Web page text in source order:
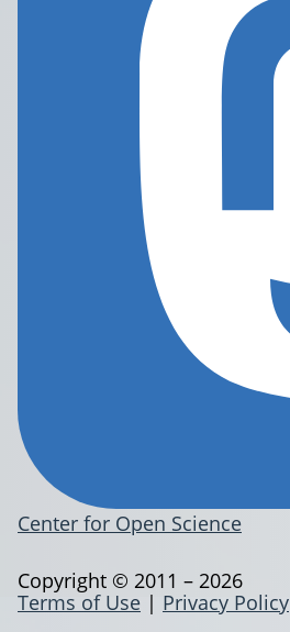
Center for Open Science
Terms of Use | Privacy Policy
Copyright © 2011 – 2026